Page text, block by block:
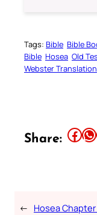
Tags: Bible Bible
Bible Hosea Old
Webster Translation
Share: Share this article on Facebook Share this article on WhatsApp
← Hosea Chapter